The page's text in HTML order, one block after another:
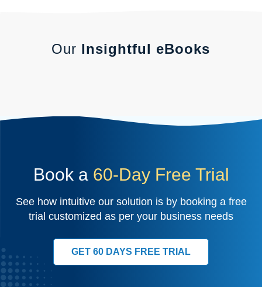
Our Insightful eBooks
Book a 60-Day Free Trial
See how intuitive our solution is by booking a free
trial customized as per your business needs
GET 60 DAYS FREE TRIAL